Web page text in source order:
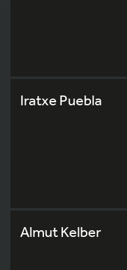
Iratxe Puebla
Almut Kelber